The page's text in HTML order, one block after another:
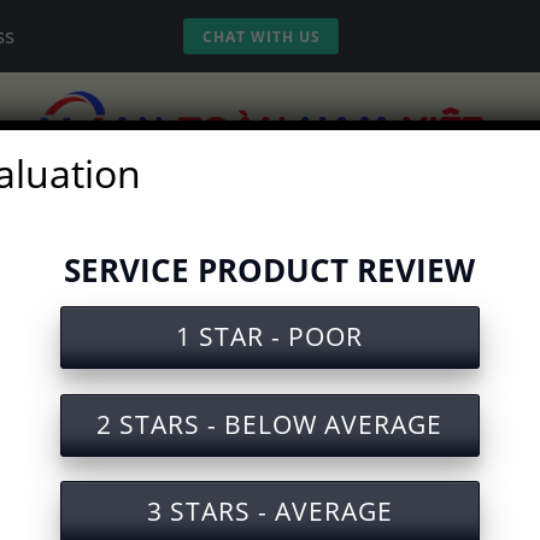
CHAT WITH US
Test for Refrigerator
to your Email. Please fill in the
SERVICE PRODUCT REVIEW
1 STAR - POOR
2 STARS - BELOW AVERAGE
3 STARS - AVERAGE